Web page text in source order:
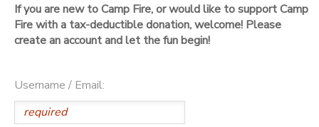
If you are new to Camp Fire, or would like to support Camp
Fire with a tax-deductible donation, welcome! Please
create an account and let the fun begin!
Username / Email:
DONATIONS